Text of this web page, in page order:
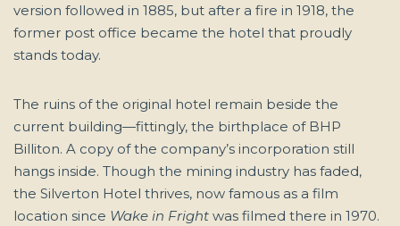
version followed in 1885, but after a fire in 1918, the
former post office became the hotel that proudly
stands today.
The ruins of the original hotel remain beside the
current building—fittingly, the birthplace of BHP
Billiton. A copy of the company’s incorporation still
hangs inside. Though the mining industry has faded,
the Silverton Hotel thrives, now famous as a film
location since Wake in Fright was filmed there in 1970.